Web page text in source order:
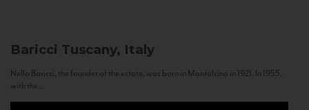
Baricci Tuscany, Italy
Nello Baricci, the founder of the estate, was born in Montalcino in 1921. In 1955,
with the...